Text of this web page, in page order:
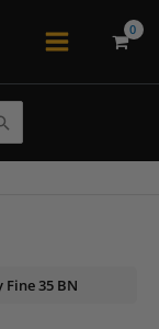
Main
Fine 35 BN